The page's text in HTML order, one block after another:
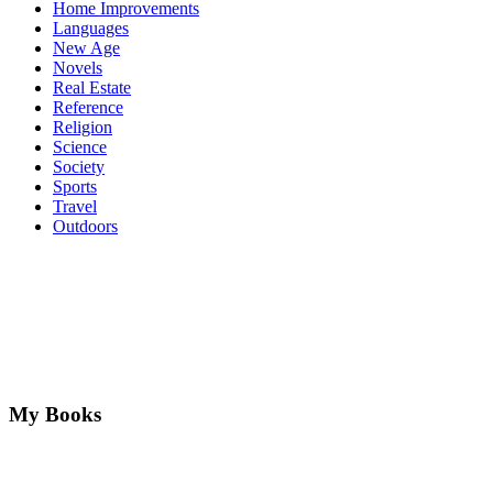
Home Improvements
Languages
New Age
Novels
Real Estate
Reference
Religion
Science
Society
Sports
Travel
Outdoors
My Books